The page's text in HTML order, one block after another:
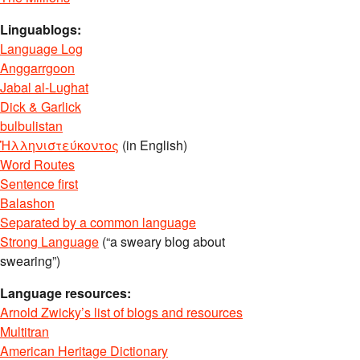
Linguablogs:
Language Log
Anggarrgoon
Jabal al-Lughat
Dick & Garlick
bulbulistan
Ἡλληνιστεύκοντος (in English)
Word Routes
Sentence first
Balashon
Separated by a common language
Strong Language (“a sweary blog about
swearing”)
Language resources:
Arnold Zwicky’s list of blogs and resources
Multitran
American Heritage Dictionary